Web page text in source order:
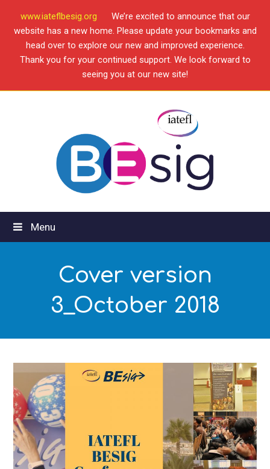
www.iateflbesig.org
We’re excited to announce that our
website has a new home. Please update your bookmarks and
head over to explore our new and improved experience.
Thank you for your continued support. We look forward to
seeing you at our new site!
Menu
Cover version
3_October 2018